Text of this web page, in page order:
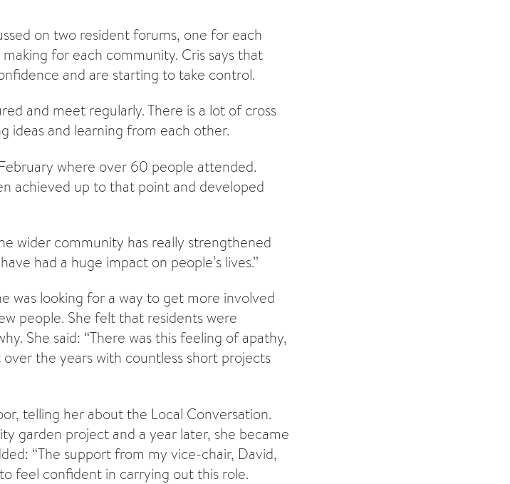
on two resident forums, one for each
for each community. Cris says that
and are starting to take control.
and meet regularly. There is a lot of cross
ideas and learning from each other.
where over 60 people attended.
achieved up to that point and developed
wider community has really strengthened
had a huge impact on people’s lives.”
was looking for a way to get more involved
people. She felt that residents were
She said: “There was this feeling of apathy,
the years with countless short projects
telling her about the Local Conversation.
garden project and a year later, she became
“The support from my vice-chair, David,
feel confident in carrying out this role.